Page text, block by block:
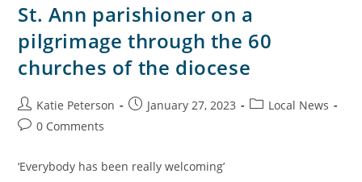
St. Ann parishioner on a
pilgrimage through the 60
churches of the diocese
Katie Peterson January 27, 2023
Local News
0 Comments
‘Everybody has been really welcoming’